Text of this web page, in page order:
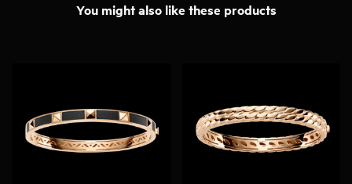
You might also like these products